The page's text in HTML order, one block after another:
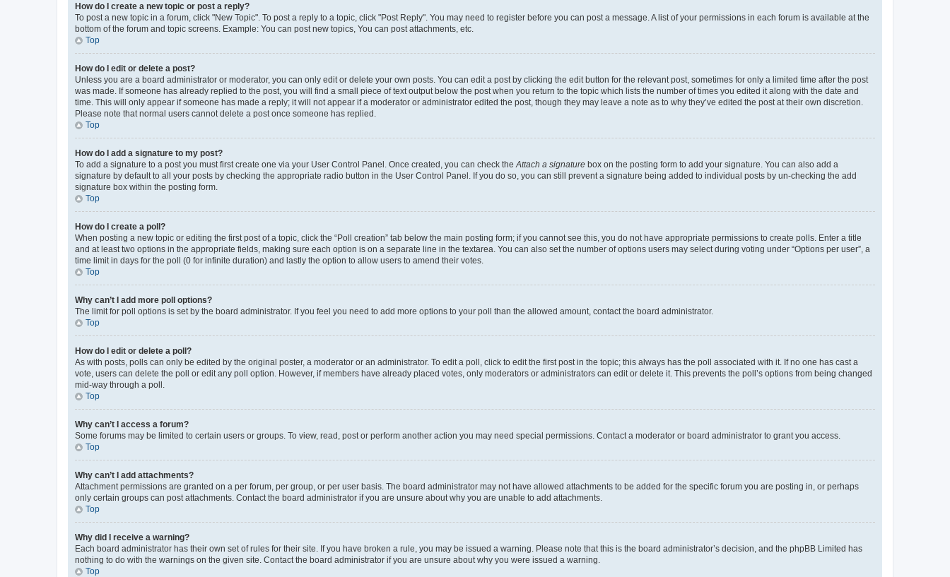
How do I create a new topic or post a reply?
To post a new topic in a forum, click "New Topic". To post a reply to a topic, click "Post Reply". You may need to register before you can post a message. A list of your permissions in each forum is available at the
bottom of the forum and topic screens. Example: You can post new topics, You can post attachments, etc.
Top
How do I edit or delete a post?
Unless you are a board administrator or moderator, you can only edit or delete your own posts. You can edit a post by clicking the edit button for the relevant post, sometimes for only a limited time after the post
was made. If someone has already replied to the post, you will find a small piece of text output below the post when you return to the topic which lists the number of times you edited it along with the date and
time. This will only appear if someone has made a reply; it will not appear if a moderator or administrator edited the post, though they may leave a note as to why they’ve edited the post at their own discretion.
Please note that normal users cannot delete a post once someone has replied.
Top
How do I add a signature to my post?
To add a signature to a post you must first create one via your User Control Panel. Once created, you can check the Attach a signature box on the posting form to add your signature. You can also add a
signature by default to all your posts by checking the appropriate radio button in the User Control Panel. If you do so, you can still prevent a signature being added to individual posts by un-checking the add
signature box within the posting form.
Top
How do I create a poll?
When posting a new topic or editing the first post of a topic, click the “Poll creation” tab below the main posting form; if you cannot see this, you do not have appropriate permissions to create polls. Enter a title
and at least two options in the appropriate fields, making sure each option is on a separate line in the textarea. You can also set the number of options users may select during voting under “Options per user”, a
time limit in days for the poll (0 for infinite duration) and lastly the option to allow users to amend their votes.
Top
Why can’t I add more poll options?
The limit for poll options is set by the board administrator. If you feel you need to add more options to your poll than the allowed amount, contact the board administrator.
Top
How do I edit or delete a poll?
As with posts, polls can only be edited by the original poster, a moderator or an administrator. To edit a poll, click to edit the first post in the topic; this always has the poll associated with it. If no one has cast a
vote, users can delete the poll or edit any poll option. However, if members have already placed votes, only moderators or administrators can edit or delete it. This prevents the poll’s options from being changed
mid-way through a poll.
Top
Why can’t I access a forum?
Some forums may be limited to certain users or groups. To view, read, post or perform another action you may need special permissions. Contact a moderator or board administrator to grant you access.
Top
Why can’t I add attachments?
Attachment permissions are granted on a per forum, per group, or per user basis. The board administrator may not have allowed attachments to be added for the specific forum you are posting in, or perhaps
only certain groups can post attachments. Contact the board administrator if you are unsure about why you are unable to add attachments.
Top
Why did I receive a warning?
Each board administrator has their own set of rules for their site. If you have broken a rule, you may be issued a warning. Please note that this is the board administrator’s decision, and the phpBB Limited has
nothing to do with the warnings on the given site. Contact the board administrator if you are unsure about why you were issued a warning.
Top